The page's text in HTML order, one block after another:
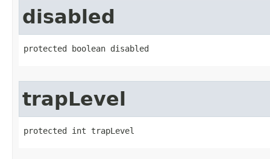
disabled
protected boolean disabled
trapLevel
protected int trapLevel